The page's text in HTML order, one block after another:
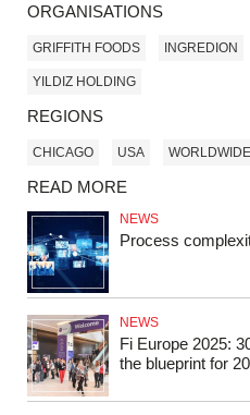
ORGANISATIONS
GRIFFITH FOODS INGREDION
YILDIZ HOLDING
REGIONS
CHICAGO USA WORLDWIDE
READ MORE
NEWS
Process
NEWS
Fi Europe 2025:
the blueprint for